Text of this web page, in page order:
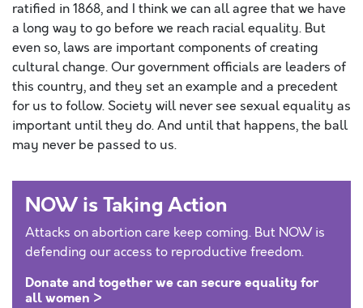
ratified in 1868, and I think we can all agree that we have
a long way to go before we reach racial equality. But
even so, laws are important components of creating
cultural change. Our government officials are leaders of
this country, and they set an example and a precedent
for us to follow. Society will never see sexual equality as
important until they do. And until that happens, the ball
may never be passed to us.
NOW is Taking Action
Attacks on abortion care keep coming. But NOW is
defending our access to reproductive freedom.
Donate and together we can secure equality for
all women >